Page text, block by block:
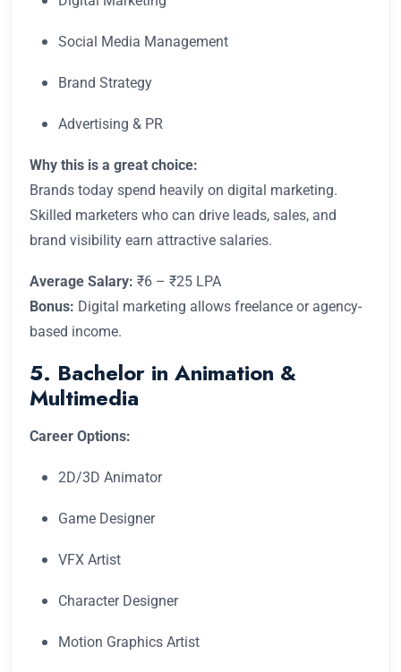
Social Media Management
Brand Strategy
Advertising & PR
Why this is a great choice:
Brands today spend heavily on digital marketing.
Skilled marketers who can drive leads, sales, and
brand visibility earn attractive salaries.
Average Salary: ₹6 – ₹25 LPA
Bonus: Digital marketing allows freelance or agency-
based income.
5. Bachelor in Animation &
Multimedia
Career Options:
2D/3D Animator
Game Designer
VFX Artist
Character Designer
Motion Graphics Artist